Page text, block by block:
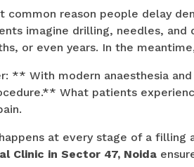
common reason people delay
imagine drilling, needles,
or even years. In the
** With modern anaesthesia
What patients
at every stage of a filling
Clinic in Sector 47, Noida